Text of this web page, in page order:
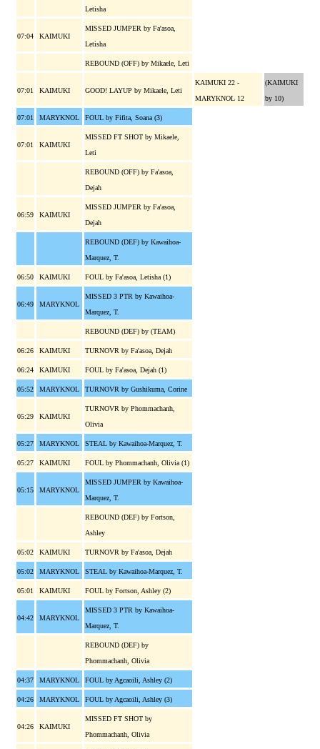
Letisha
07:04 KAIMUKI
MISSED JUMPER by Fa'asoa,
Letisha
REBOUND (OFF) by Mikaele, Leti
07:01 KAIMUKI GOOD! LAYUP by Mikaele, Leti
KAIMUKI 22 -
MARYKNOL 12
(KAIMUKI
by 10)
07:01 MARYKNOL FOUL by Fifita, Soana (3)
07:01 KAIMUKI
MISSED FT SHOT by Mikaele,
Leti
REBOUND (OFF) by Fa'asoa,
Dejah
06:59 KAIMUKI
MISSED JUMPER by Fa'asoa,
Dejah
REBOUND (DEF) by Kawaihoa-
Marquez, T.
06:50 KAIMUKI FOUL by Fa'asoa, Letisha (1)
06:49 MARYKNOL
MISSED 3 PTR by Kawaihoa-
Marquez, T.
REBOUND (DEF) by (TEAM)
06:26 KAIMUKI TURNOVR by Fa'asoa, Dejah
06:24 KAIMUKI FOUL by Fa'asoa, Dejah (1)
05:52 MARYKNOL TURNOVR by Gushikuma, Corine
05:29 KAIMUKI
TURNOVR by Phommachanh,
Olivia
05:27 MARYKNOL STEAL by Kawaihoa-Marquez, T.
05:27 KAIMUKI FOUL by Phommachanh, Olivia (1)
05:15 MARYKNOL
MISSED JUMPER by Kawaihoa-
Marquez, T.
REBOUND (DEF) by Fortson,
Ashley
05:02 KAIMUKI TURNOVR by Fa'asoa, Dejah
05:02 MARYKNOL STEAL by Kawaihoa-Marquez, T.
05:01 KAIMUKI FOUL by Fortson, Ashley (2)
04:42 MARYKNOL
MISSED 3 PTR by Kawaihoa-
Marquez, T.
REBOUND (DEF) by
Phommachanh, Olivia
04:37 MARYKNOL FOUL by Agcaoili, Ashley (2)
04:26 MARYKNOL FOUL by Agcaoili, Ashley (3)
04:26 KAIMUKI
MISSED FT SHOT by
Phommachanh, Olivia